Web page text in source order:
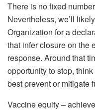
There is no fixed
Nevertheless, we’ll
Organization for a
that infer closure on the
response. Around that
opportunity to stop,
best prevent or mitigate
Vaccine equity –